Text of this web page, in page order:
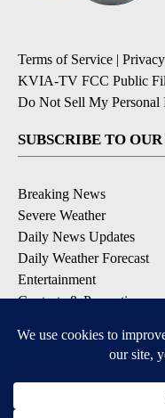
Terms of Service |
KVIA-TV FCC Public
Do Not Sell My Personal
SUBSCRIBE TO
Breaking News
Severe Weather
Daily News Updates
Daily Weather Forecast
Entertainment
Contests & Promotions
DOWNLOAD OUR